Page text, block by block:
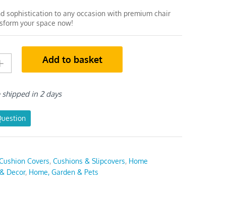
sophistication to any occasion with premium chair
your space now!
Add to basket
in 2 days
Covers,Cushions & Slipcovers, Home
Decor, Home, Garden & Pets